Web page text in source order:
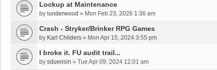
Lockup at Maintenance
by iunderwood » Mon Feb 23, 2026 1:36 am
Crash - Stryker/Brinker RPG Games
by Karl Childers » Mon Apr 15, 2024 3:55 pm
I broke it. FU audit trail...
by sduensin » Tue Apr 09, 2024 12:01 am